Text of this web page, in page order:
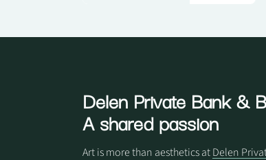
Delen Private Bank&
A shared passion
Art is more than aesthetics atDelen